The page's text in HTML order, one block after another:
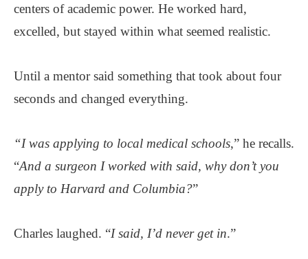
centers of academic power. He worked hard,
excelled, but stayed within what seemed realistic.
Until a mentor said something that took about four
seconds and changed everything.
“I was applying to local medical schools,” he recalls.
“And a surgeon I worked with said, why don’t you
apply to Harvard and Columbia?”
Charles laughed. “I said, I’d never get in.”